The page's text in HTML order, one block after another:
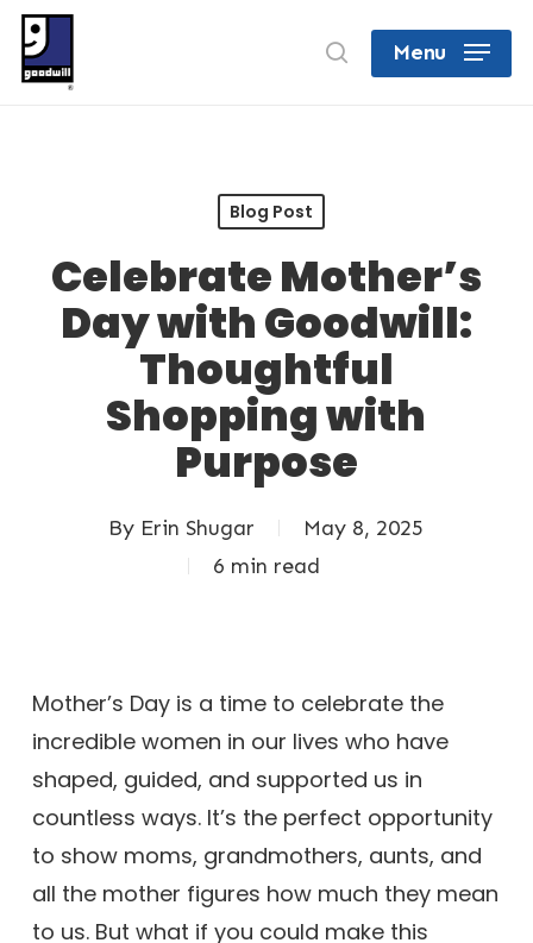
Skip
main
searchMenu
Blog Post
Celebrate Mother’s
Day with Goodwill:
Thoughtful
Shopping with
Purpose
By Erin Shugar
May 8, 2025
6 min read
Mother’s Day is a time to celebrate the
incredible women in our lives who have
shaped, guided, and supported us in
countless ways. It’s the perfect opportunity
to show moms, grandmothers, aunts, and
all the mother figures how much they mean
to us. But what if you could make this
Close